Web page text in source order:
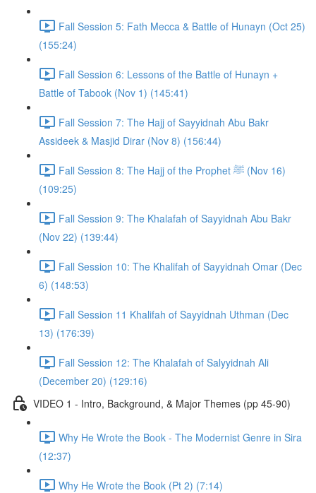
Fall Session 5: Fath Mecca & Battle of Hunayn (Oct 25)
(155:24)
Fall Session 6: Lessons of the Battle of Hunayn +
Battle of Tabook (Nov 1) (145:41)
Fall Session 7: The Hajj of Sayyidnah Abu Bakr
Assideek & Masjid Dirar (Nov 8) (156:44)
Fall Session 8: The Hajj of the Prophet ﷺ (Nov 16)
(109:25)
Fall Session 9: The Khalafah of Sayyidnah Abu Bakr
(Nov 22) (139:44)
Fall Session 10: The Khalifah of Sayyidnah Omar (Dec
6) (148:53)
Fall Session 11 Khalifah of Sayyidnah Uthman (Dec
13) (176:39)
Fall Session 12: The Khalafah of Salyyidnah Ali
(December 20) (129:16)
VIDEO 1 - Intro, Background, & Major Themes (pp 45-90)
Why He Wrote the Book - The Modernist Genre in Sira
(12:37)
Why He Wrote the Book (Pt 2) (7:14)